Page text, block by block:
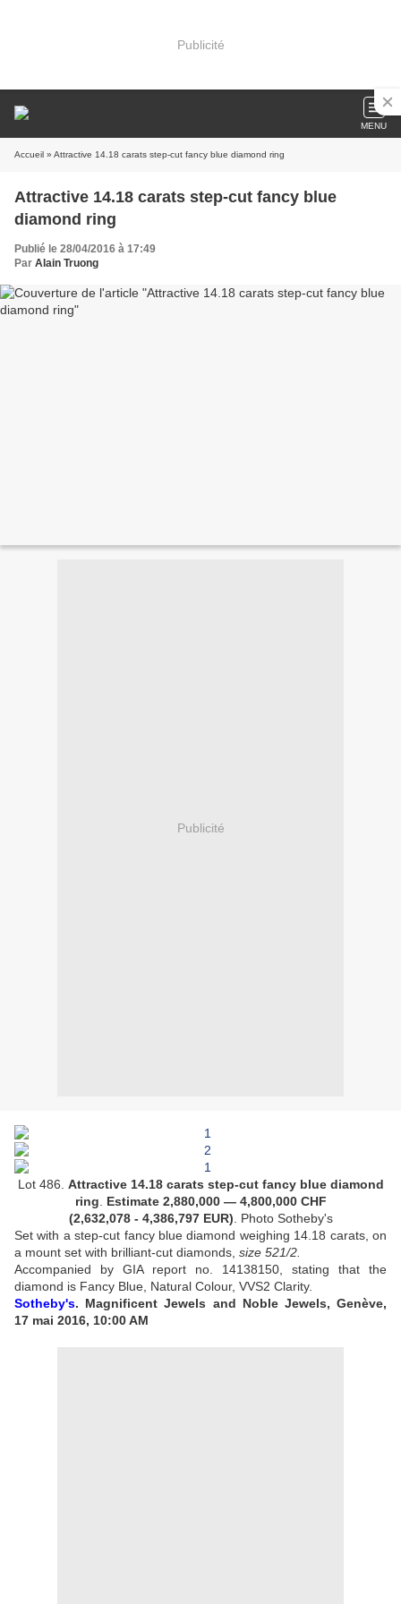
Publicité
MENU
Accueil » Attractive 14.18 carats step-cut fancy blue diamond ring
Attractive 14.18 carats step-cut fancy blue
diamond ring
Publié le 28/04/2016 à 17:49
Par Alain Truong
Publicité
Lot 486. Attractive 14.18 carats step-cut fancy blue diamond
ring
Estimate 2,880,000— 4,800,000CHF
(2,632,078 - 4,386,797 EUR) . Photo Sotheby's
Set with a step-cut fancy blue diamond weighing 14.18 carats, on
a mount set with brilliant-cut diamonds, size 521/2
Accompanied by GIA report no. 14138150, stating that the
diamond is Fancy Blue, Natural Colour, VVS2 Clarity.
Sotheby's. Magnificent Jewels and Noble Jewels, Genève,
17 mai 2016, 10:00 AM